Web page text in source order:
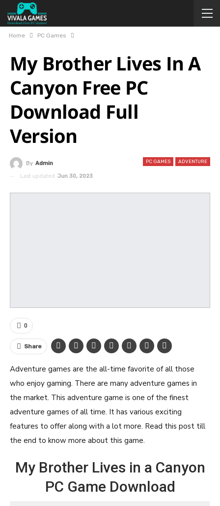
Home PC Games
My Brother Lives In A
Canyon Free PC
Download Full
Version
PC GAMES ADVENTURE
By Admin
Last updated
Jun 30, 2023
0
Share
Adventure games are the all-time favorite of all those
who enjoy gaming. There are many adventure games in
the market. This adventure game is one of the finest
adventure games of all time. It has various exciting
features to offer along with a lot more. Read this post till
the end to know more about this game.
My Brother Lives in a Canyon
PC Game Download